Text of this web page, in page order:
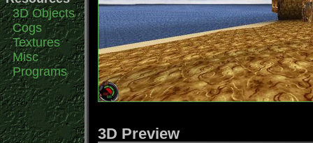
3D Objects
Cogs
Textures
Misc
Programs
3D Preview